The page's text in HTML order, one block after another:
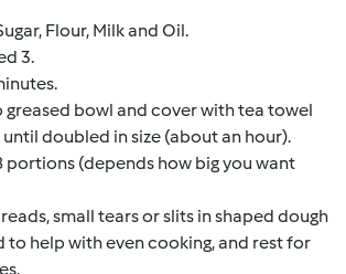
Flour, Milk and Oil.
3.
greased bowl and cover with tea towel
doubled in size (about an hour).
portions (depends how big you want
small tears or slits in shaped dough
to help with even cooking, and rest for